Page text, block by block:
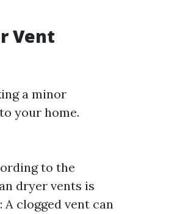
Vent
a minor
your home.
to the
dryer vents is
: A clogged vent can